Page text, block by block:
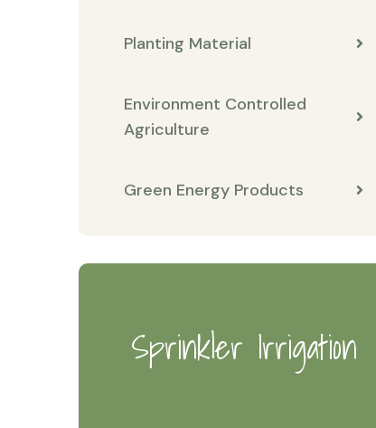
Planting Material
Environment Controlled
Agriculture
Green Energy Products
Sprinkler Irrigation